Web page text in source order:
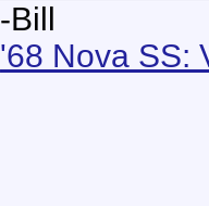
-Bill
'68 Nova SS: